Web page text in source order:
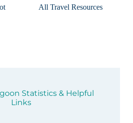
All Travel Resources
Statistics & Helpful
Links